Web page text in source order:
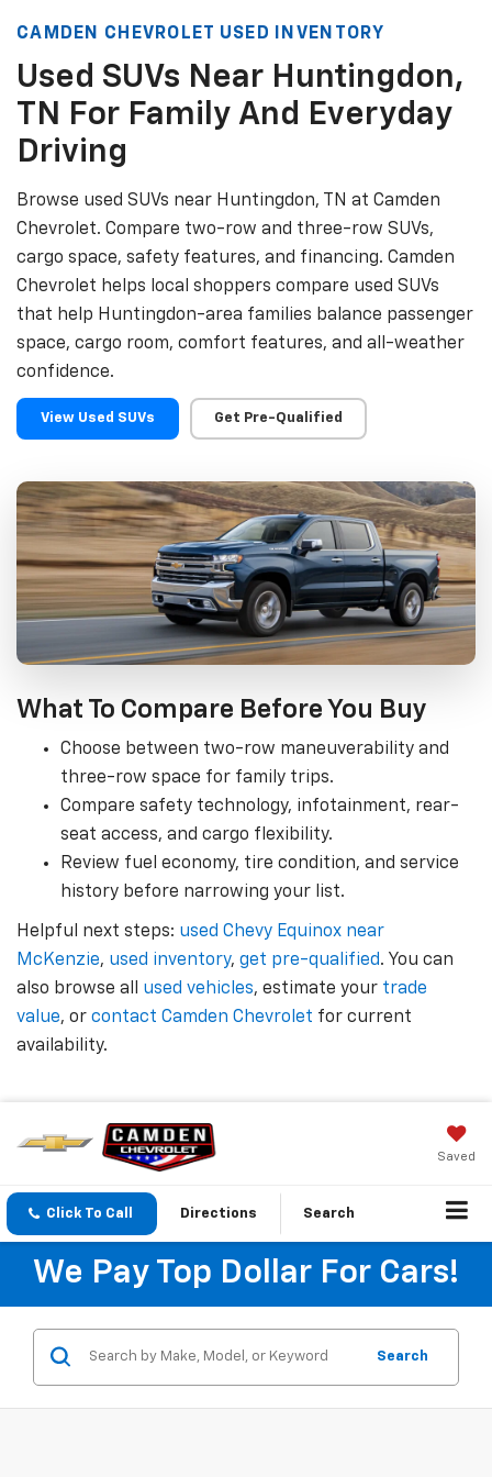
CAMDEN CHEVROLET USED INVENTORY
Used SUVs Near Huntingdon,
TN For Family And Everyday
Driving
Browse used SUVs near Huntingdon, TN at Camden
Chevrolet. Compare two-row and three-row SUVs,
cargo space, safety features, and financing. Camden
Chevrolet helps local shoppers compare used SUVs
that help Huntingdon-area families balance passenger
space, cargo room, comfort features, and all-weather
confidence.
View Used SUVs Get Pre-Qualified
What To Compare Before You Buy
Choose between two-row maneuverability and
three-row space for family trips.
Compare safety technology, infotainment, rear-
seat access, and cargo flexibility.
Review fuel economy, tire condition, and service
history before narrowing your list.
Helpful next steps: used Chevy Equinox near
McKenzie, used inventory, get pre-qualified. You can
also browse all used vehicles, estimate your trade
value, or contact Camden Chevrolet for current
availability.
Saved
Click To Call Directions Search
We Pay Top Dollar For Cars!
Search